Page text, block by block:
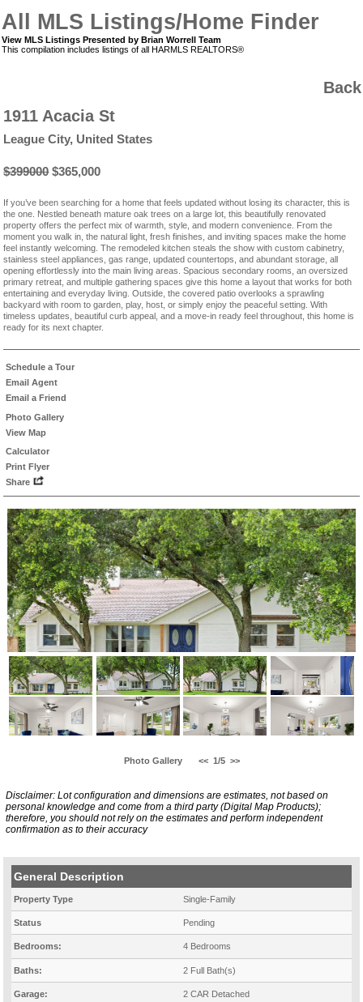
All MLS Listings/Home Finder
View MLS Listings Presented by Brian Worrell Team
This compilation includes listings of all HARMLS REALTORS®
Back
1911 Acacia St
League City, United States
$399000$365,000
If you’ve been searching for a home that feels updated without losing its character, this is
the one. Nestled beneath mature oak trees on a large lot, this beautifully renovated
property offers the perfect mix of warmth, style, and modern convenience. From the
moment you walk in, the natural light, fresh finishes, and inviting spaces make the home
feel instantly welcoming. The remodeled kitchen steals the show with custom cabinetry,
stainless steel appliances, gas range, updated countertops, and abundant storage, all
opening effortlessly into the main living areas. Spacious secondary rooms, an oversized
primary retreat, and multiple gathering spaces give this home a layout that works for both
entertaining and everyday living. Outside, the covered patio overlooks a sprawling
backyard with room to garden, play, host, or simply enjoy the peaceful setting. With
timeless updates, beautiful curb appeal, and a move-in ready feel throughout, this home is
ready for its next chapter.
Schedule a Tour
Email Agent
Email a Friend
Photo Gallery
View Map
Calculator
Print Flyer
Share
Photo Gallery << 1/5 >>
Disclaimer: Lot configuration and dimensions are estimates, not based on
personal knowledge and come from a third party (Digital Map Products);
therefore, you should not rely on the estimates and perform independent
confirmation as to their accuracy
General Description
Property Type Single-Family
Status Pending
Bedrooms: 4 Bedrooms
Baths: 2 Full Bath(s)
Garage: 2 CAR Detached